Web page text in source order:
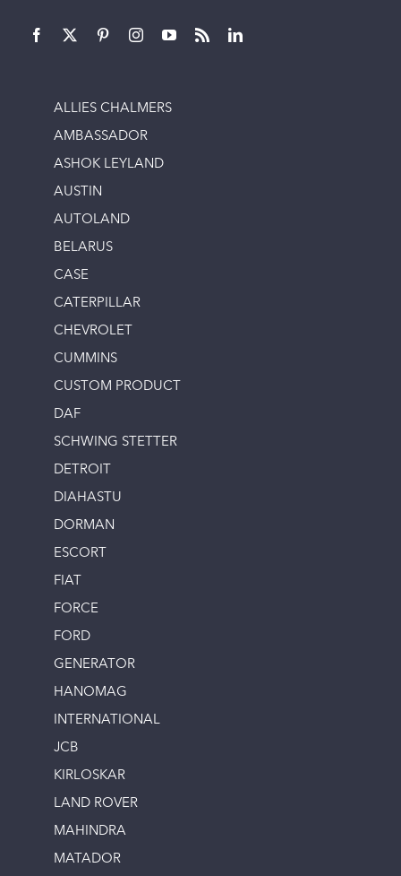
ALLIES CHALMERS
AMBASSADOR
ASHOK LEYLAND
AUSTIN
AUTOLAND
BELARUS
CASE
CATERPILLAR
CHEVROLET
CUMMINS
CUSTOM PRODUCT
DAF
SCHWING STETTER
DETROIT
DIAHASTU
DORMAN
ESCORT
FIAT
FORCE
FORD
GENERATOR
HANOMAG
INTERNATIONAL
JCB
KIRLOSKAR
LAND ROVER
MAHINDRA
MATADOR